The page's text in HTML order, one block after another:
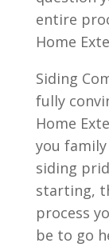
entire
Home
Siding
fully
Home
you
siding
starting,
process
be to go